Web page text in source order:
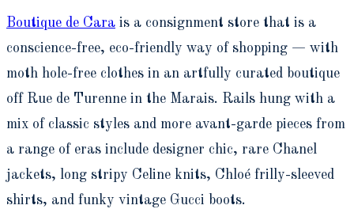
Boutique de Cara is a consignment store that is a
conscience-free, eco-friendly way of shopping — with
moth hole-free clothes in an artfully curated boutique
off Rue de Turenne in the Marais. Rails hung with a
mix of classic styles and more avant-garde pieces from
a range of eras include designer chic, rare Chanel
jackets, long stripy Celine knits, Chloé frilly-sleeved
shirts, and funky vintage Gucci boots.